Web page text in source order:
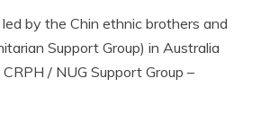
by the Chin ethnic brothers and
Support Group) in Australia
/ NUG Support Group –